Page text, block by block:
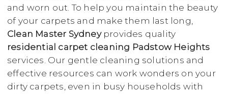
and worn out. To help you maintain the beauty
of your carpets and make them last long,
Clean Master Sydneyprovides quality
residential carpet cleaning Padstow Heights
services. Our gentle cleaning solutions and
effective resources can work wonders on your
dirty carpets, even in busy households with